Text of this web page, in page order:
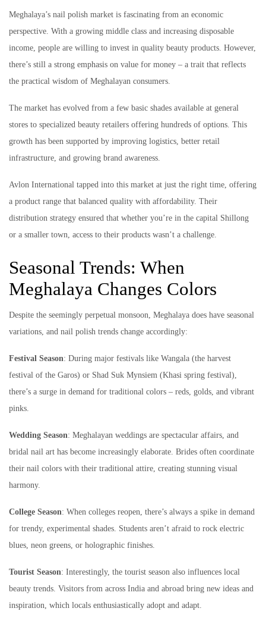
Meghalaya’s nail polish market is fascinating from an economic
perspective. With a growing middle class and increasing disposable
income, people are willing to invest in quality beauty products. However,
there’s still a strong emphasis on value for money – a trait that reflects
the practical wisdom of Meghalayan consumers.
The market has evolved from a few basic shades available at general
stores to specialized beauty retailers offering hundreds of options. This
growth has been supported by improving logistics, better retail
infrastructure, and growing brand awareness.
Avlon International tapped into this market at just the right time, offering
a product range that balanced quality with affordability. Their
distribution strategy ensured that whether you’re in the capital Shillong
or a smaller town, access to their products wasn’t a challenge.
Seasonal Trends: When
Meghalaya Changes Colors
Despite the seemingly perpetual monsoon, Meghalaya does have seasonal
variations, and nail polish trends change accordingly:
Festival Season: During major festivals like Wangala (the harvest
festival of the Garos) or Shad Suk Mynsiem (Khasi spring festival),
there’s a surge in demand for traditional colors – reds, golds, and vibrant
pinks.
Wedding Season: Meghalayan weddings are spectacular affairs, and
bridal nail art has become increasingly elaborate. Brides often coordinate
their nail colors with their traditional attire, creating stunning visual
harmony.
College Season: When colleges reopen, there’s always a spike in demand
for trendy, experimental shades. Students aren’t afraid to rock electric
blues, neon greens, or holographic finishes.
Tourist Season: Interestingly, the tourist season also influences local
beauty trends. Visitors from across India and abroad bring new ideas and
inspiration, which locals enthusiastically adopt and adapt.